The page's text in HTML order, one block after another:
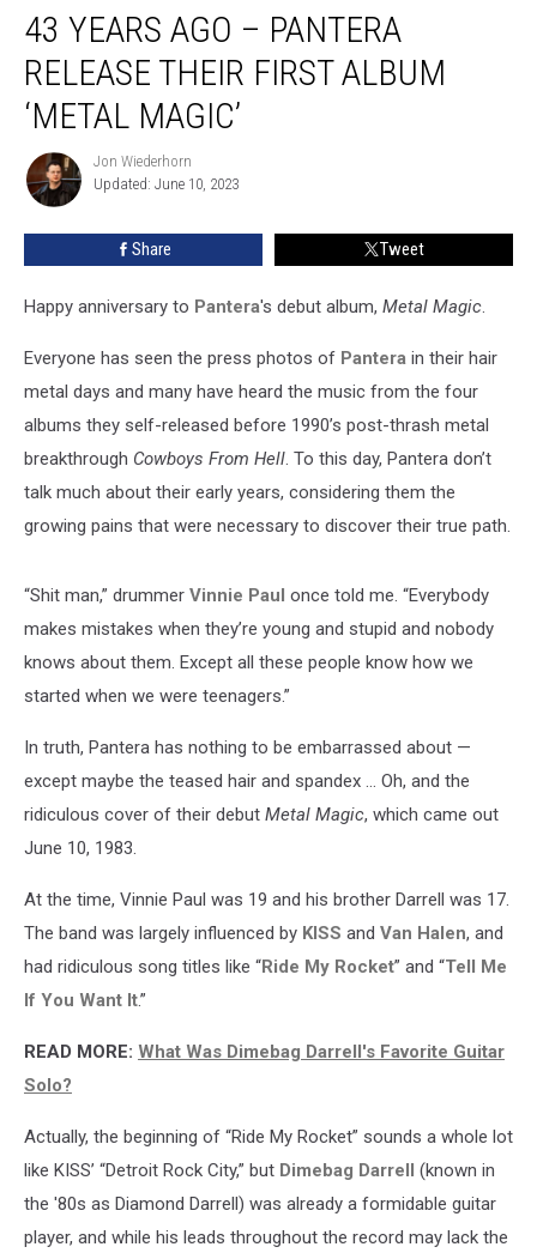
Years
Pantera
Release
Their
First
Album
‘Metal
43 YEARS AGO – PANTERA
RELEASE THEIR FIRST ALBUM
‘METAL MAGIC’
Jon
Wiederhorn
Jon Wiederhorn
Updated: June 10, 2023
Share Tweet
Happy anniversary to Pantera's debut album, Metal Magic.
Everyone has seen the press photos of Pantera in their hair
metal days and many have heard the music from the four
albums they self-released before 1990’s post-thrash metal
breakthrough Cowboys From Hell. To this day, Pantera don’t
talk much about their early years, considering them the
growing pains that were necessary to discover their true path.
“Shit man,” drummer Vinnie Paul once told me. “Everybody
makes mistakes when they’re young and stupid and nobody
knows about them. Except all these people know how we
started when we were teenagers.”
In truth, Pantera has nothing to be embarrassed about —
except maybe the teased hair and spandex … Oh, and the
ridiculous cover of their debut Metal Magic, which came out
June 10, 1983.
At the time, Vinnie Paul was 19 and his brother Darrell was 17.
The band was largely influenced by KISS and Van Halen, and
had ridiculous song titles like “Ride My Rocket” and “Tell Me
If You Want It.”
READ MORE: What Was Dimebag Darrell's Favorite Guitar
Solo?
Actually, the beginning of “Ride My Rocket” sounds a whole lot
like KISS’ “Detroit Rock City,” but Dimebag Darrell (known in
the '80s as Diamond Darrell) was already a formidable guitar
player, and while his leads throughout the record may lack the